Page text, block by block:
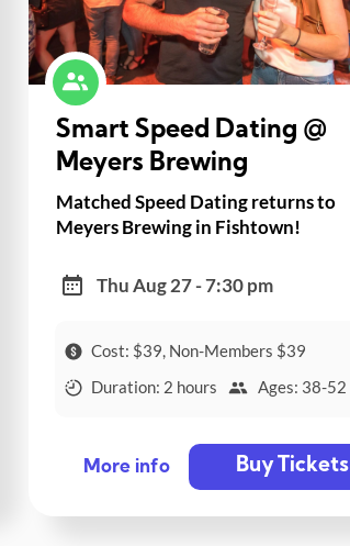
Smart Speed Dating @
Meyers Brewing
Matched Speed Dating returns to
Meyers Brewing in Fishtown!
Thu Aug 27 - 7:30 pm
Cost: $39, Non-Members $39
Duration: 2 hours
Ages: 38-52
More info Buy Tickets